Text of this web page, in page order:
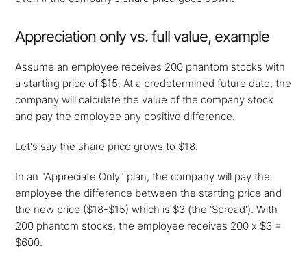
Appreciation only vs. full value, example
Assume an employee receives 200 phantom stocks with
a starting price of $15. At a predetermined future date, the
company will calculate the value of the company stock
and pay the employee any positive difference.
Let's say the share price grows to $18.
In an "Appreciate Only" plan, the company will pay the
employee the difference between the starting price and
the new price ($18-$15) which is $3 (the 'Spread'). With
200 phantom stocks, the employee receives 200 x $3 =
$600.